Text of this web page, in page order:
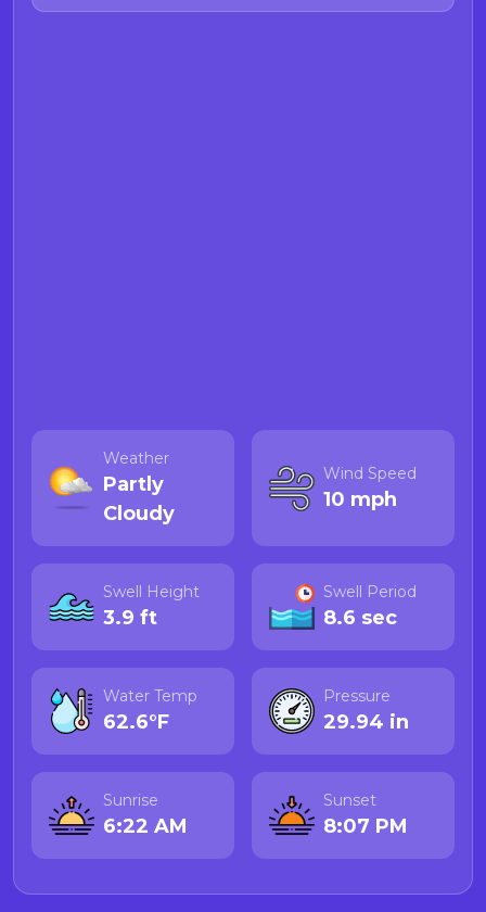
Weather
Partly
Cloudy
Wind Speed
10 mph
Swell Height
3.9 ft
Swell Period
8.6 sec
Water Temp
62.6°F
Pressure
29.94 in
Sunrise
6:22 AM
Sunset
8:07 PM